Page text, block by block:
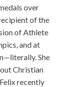
over
of the
of Athlete
and at
She
Christian
recently